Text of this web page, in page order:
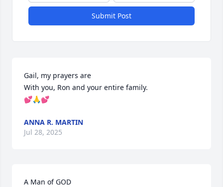
Submit Post
Gail, my prayers are
With you, Ron and your entire family.
💕🙏💕
ANNA R. MARTIN
Jul 28, 2025
A Man of GOD